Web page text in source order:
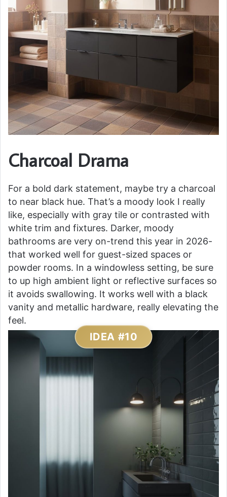
Charcoal Drama
For a bold dark statement, maybe try a charcoal
to near black hue. That’s a moody look I really
like, especially with gray tile or contrasted with
white trim and fixtures. Darker, moody
bathrooms are very on-trend this year in 2026-
that worked well for guest-sized spaces or
powder rooms. In a windowless setting, be sure
to up high ambient light or reflective surfaces so
it avoids swallowing. It works well with a black
vanity and metallic hardware, really elevating the
feel.
IDEA #10